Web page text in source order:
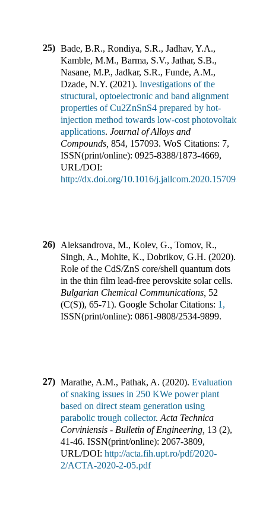
25) Bade, B.R., Rondiya, S.R., Jadhav, Y.A.,
Kamble, M.M., Barma, S.V., Jathar, S.B.,
Nasane, M.P., Jadkar, S.R., Funde, A.M.,
Dzade, N.Y. (2021). Investigations of the
structural, optoelectronic and band alignment
properties of Cu2ZnSnS4 prepared by hot-
injection method towards low-cost photovoltaic
applications. Journal of Alloys and
Compounds 854, 157093. WoS Citations: 7,
ISSN(print/online): 0925-8388/1873-4669,
URL/DOI:
http://dx.doi.org/10.1016/j.jallcom.2020.157093
26) Aleksandrova, M., Kolev, G., Tomov, R.,
Singh, A., Mohite, K., Dobrikov, G.H. (2020).
Role of the CdS/ZnS core/shell quantum dots
in the thin film lead-free perovskite solar cells.
Bulgarian Chemical Communications 52
(C(S)), 65-71). Google Scholar Citations: 1,
ISSN(print/online): 0861-9808/2534-9899.
27) Marathe, A.M., Pathak, A. (2020). Evaluation
of snaking issues in 250 KWe power plant
based on direct steam generation using
parabolic trough collector. Acta Technica
Corviniensis - Bulletin of Engineering 13 (2),
41-46. ISSN(print/online): 2067-3809,
URL/DOI: http://acta.fih.upt.ro/pdf/2020-
2/ACTA-2020-2-05.pdf